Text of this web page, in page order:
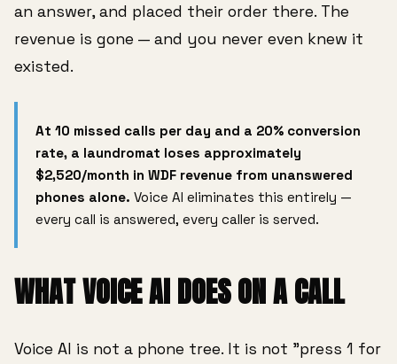
an answer, and placed their order there. The
revenue is gone — and you never even knew it
existed.
At 10 missed calls per day and a 20% conversion
rate, a laundromat loses approximately
$2,520/month in WDF revenue from unanswered
phones alone. Voice AI eliminates this entirely —
every call is answered, every caller is served.
WHAT VOICE AI DOES ON A CALL
Voice AI is not a phone tree. It is not "press 1 for